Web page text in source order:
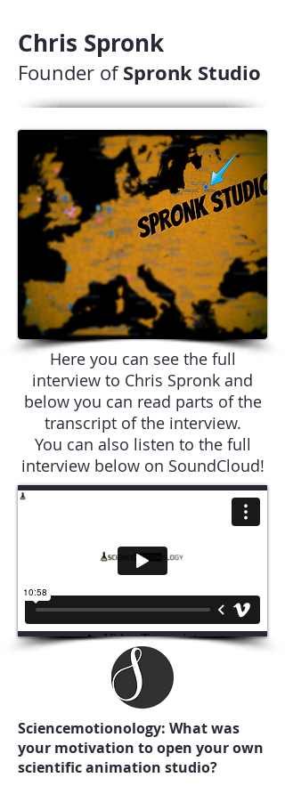
Chris Spronk
Founder ofSpronk Studio
Here you can see the full
interview to Chris Spronk and
below you can read parts of the
transcript of the interview.
You can also listen to the full
interview below on SoundCloud!
Sciencemotionology: What was
your motivation to open your own
scientific animation studio?